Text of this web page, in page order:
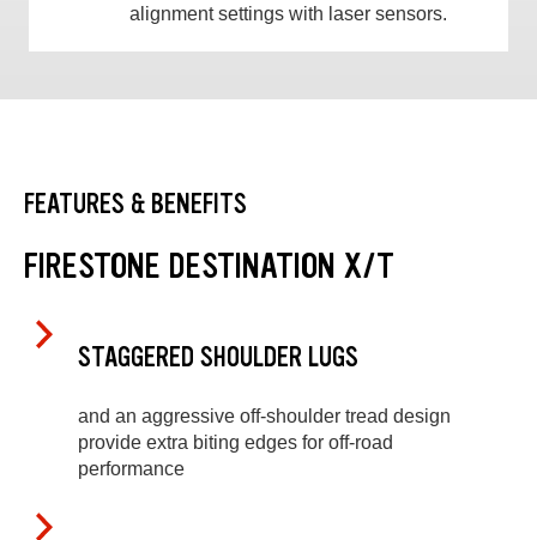
alignment settings with laser sensors.
FEATURES & BENEFITS
FIRESTONE DESTINATION X/T
STAGGERED SHOULDER LUGS
and an aggressive off-shoulder tread design
provide extra biting edges for off-road
performance